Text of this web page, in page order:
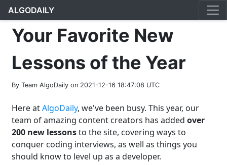
ALGODAILY
Your Favorite New
Lessons of the Year
By Team AlgoDaily on 2021-12-16 18:47:08 UTC
Here atAlgoDaily, we've been busy. This year, our
team of amazing content creators has added over
200 new lessonsto the site, covering ways to
conquer coding interviews, as well as things you
should know to level up as a developer.